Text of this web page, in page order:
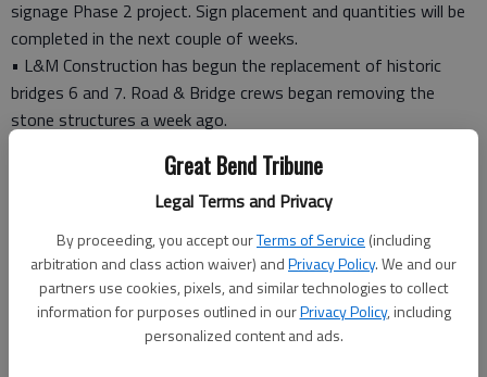
Great Bend Tribune
Legal Terms and Privacy
By proceeding, you accept ourTerms of Service (including
arbitration and class action waiver) andPrivacy Policy. We and our
partners use cookies, pixels, and similar technologies to collect
information for purposes outlined in ourPrivacy Policy, including
personalized content and ads.
signage Phase 2 project. Sign placement and quantities will be
completed in the next couple of weeks.
• L&M Construction has begun the replacement of historic
bridges 6 and 7. Road & Bridge crews began removing the
stone structures a week ago.
Road and Bridge Director Dale Phillips
• Asphalt work continued in the Odin and Dubuque area and
north of Claflin.
• Completed paint stripping on 87 miles of highway. Edge lines
and center lines were repainted.
• Sign work continued as required. Several signs and barricades